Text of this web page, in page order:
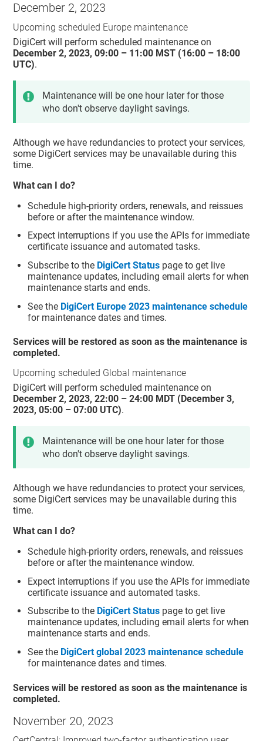
December 2, 2023
Upcoming scheduled Europe maintenance
DigiCert will perform scheduled maintenance on
December 2, 2023, 09:00 – 11:00 MST (16:00 – 18:00
UTC).
Maintenance will be one hour later for those
who don't observe daylight savings.
Although we have redundancies to protect your services,
some DigiCert services may be unavailable during this
time.
What can I do?
Schedule high-priority orders, renewals, and reissues
before or after the maintenance window.
Expect interruptions if you use the APIs for immediate
certificate issuance and automated tasks.
Subscribe to the DigiCert Status page to get live
maintenance updates, including email alerts for when
maintenance starts and ends.
See the DigiCert Europe 2023 maintenance schedule
for maintenance dates and times.
Services will be restored as soon as the maintenance is
completed.
Upcoming scheduled Global maintenance
DigiCert will perform scheduled maintenance on
December 2, 2023, 22:00 – 24:00 MDT (December 3,
2023, 05:00 – 07:00 UTC).
Maintenance will be one hour later for those
who don't observe daylight savings.
Although we have redundancies to protect your services,
some DigiCert services may be unavailable during this
time.
What can I do?
Schedule high-priority orders, renewals, and reissues
before or after the maintenance window.
Expect interruptions if you use the APIs for immediate
certificate issuance and automated tasks.
Subscribe to the DigiCert Status page to get live
maintenance updates, including email alerts for when
maintenance starts and ends.
See the DigiCert global 2023 maintenance schedule
for maintenance dates and times.
Services will be restored as soon as the maintenance is
completed.
November 20, 2023